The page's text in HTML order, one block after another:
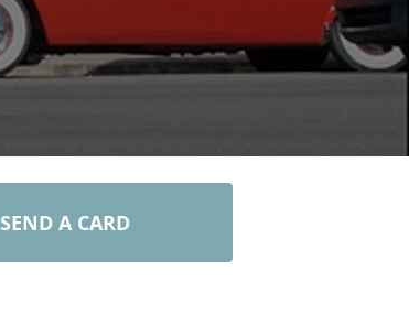
SEND A CARD